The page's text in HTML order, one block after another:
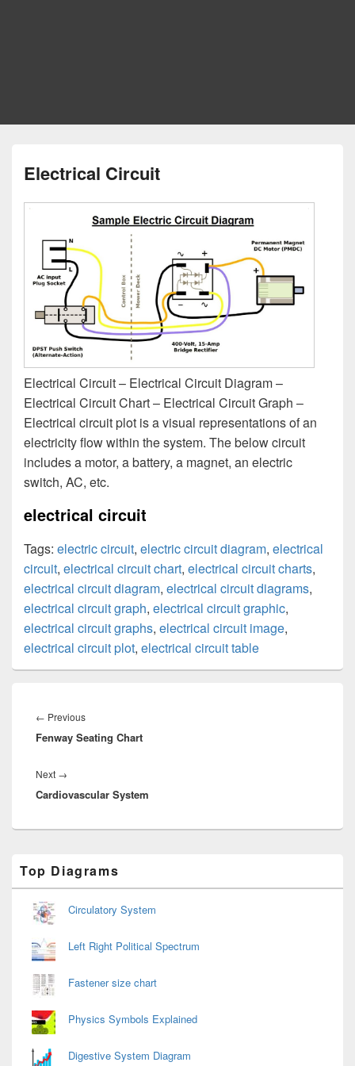
Electrical Circuit
Electrical Circuit – Electrical Circuit Diagram –
Electrical Circuit Chart – Electrical Circuit Graph –
Electrical circuit plot is a visual representations of an
electricity flow within the system. The below circuit
includes a motor, a battery, a magnet, an electric
switch, AC, etc.
electrical circuit
Tags: electric circuit, electric circuit diagram, electrical
circuit, electrical circuit chart, electrical circuit charts,
electrical circuit diagram, electrical circuit diagrams,
electrical circuit graph, electrical circuit graphic,
electrical circuit graphs, electrical circuit image,
electrical circuit plot, electrical circuit table
navigation
← PreviousPrevious
post:
Fenway Seating Chart
Next →
post:
Cardiovascular System
Sidebar
Widget
Top Diagrams
Circulatory System
Left Right Political Spectrum
Fastener size chart
Physics Symbols Explained
Digestive System Diagram